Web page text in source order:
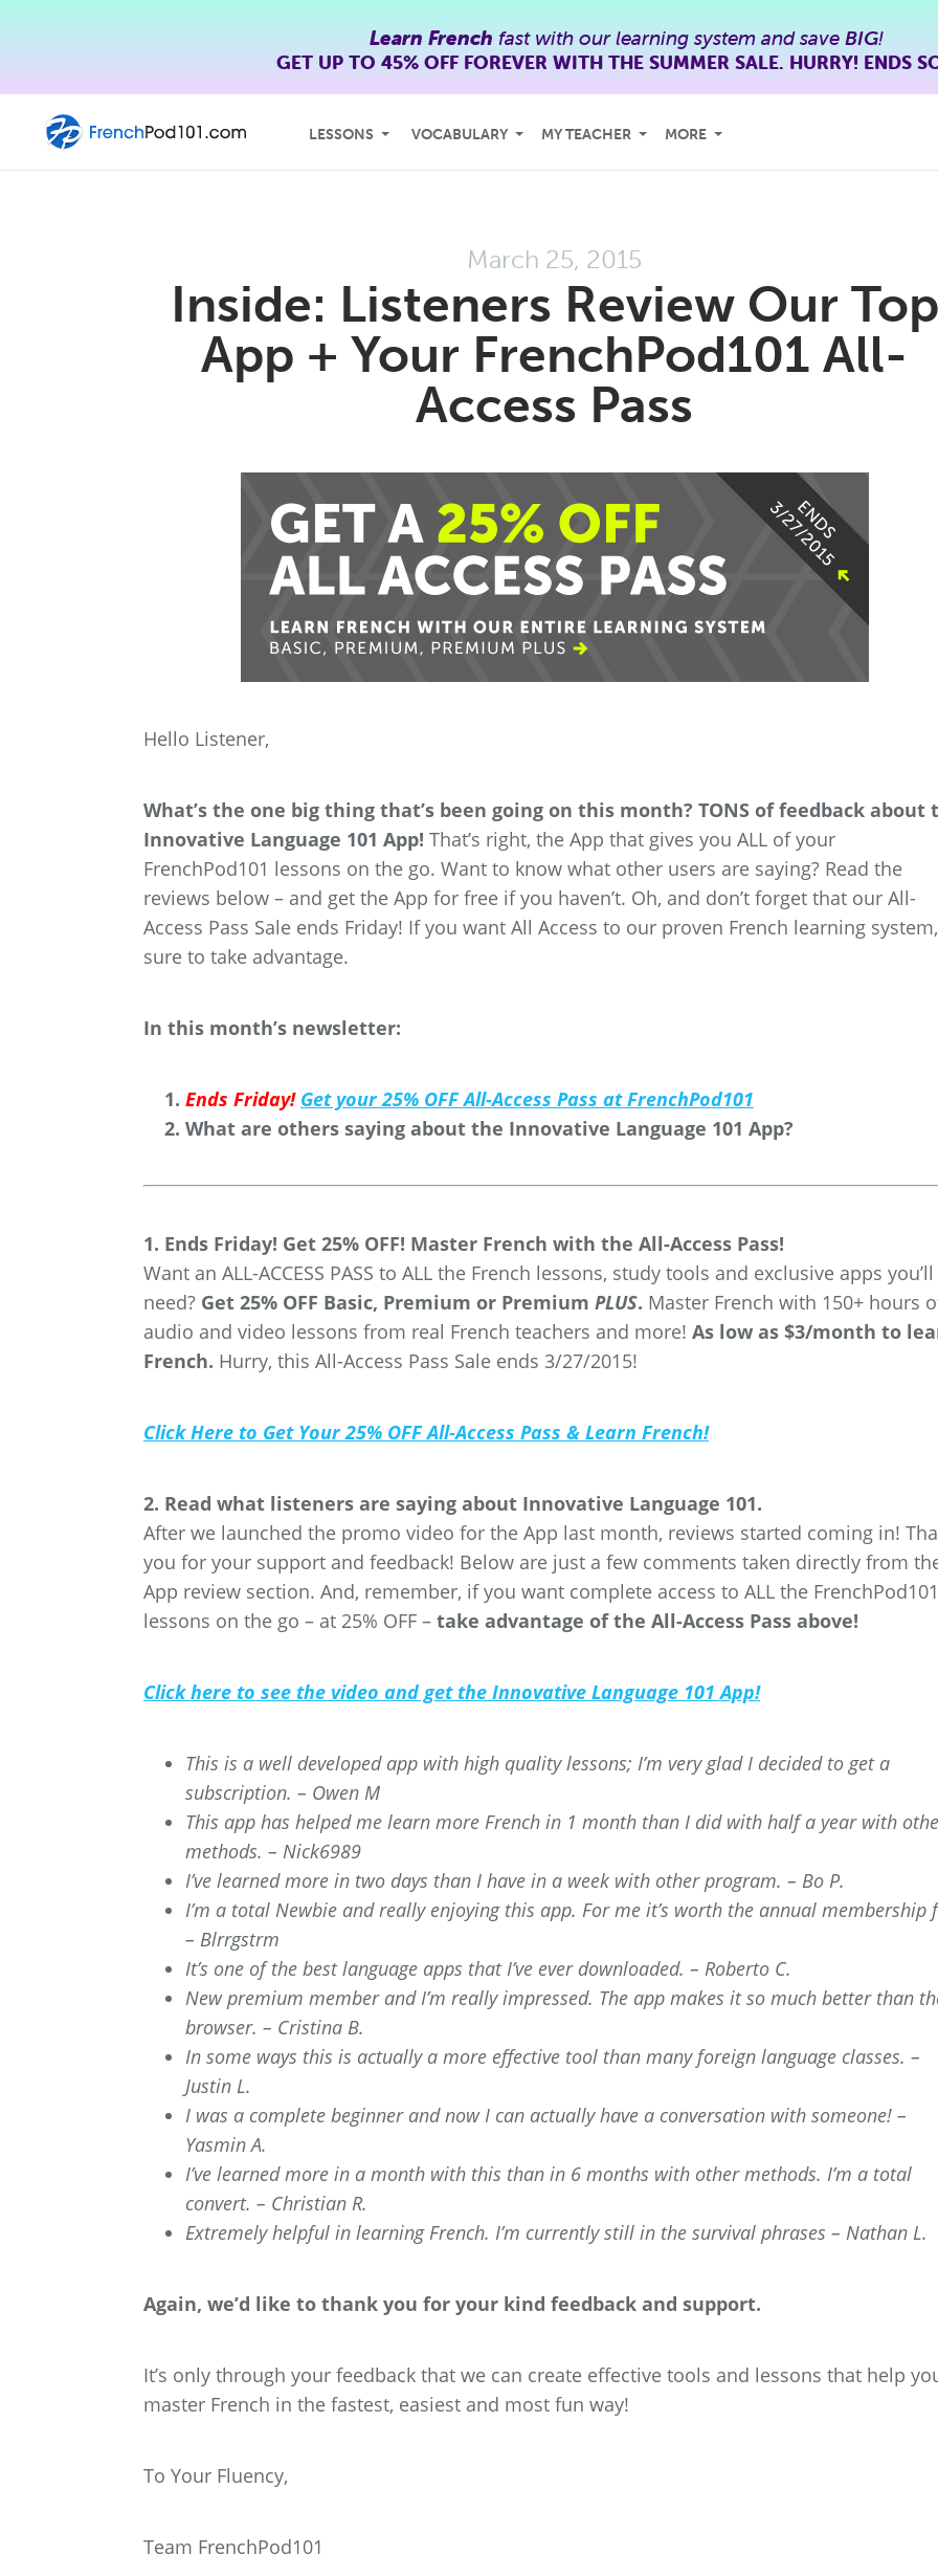
Learn French fast with our learning system and save BIG!
GET UP TO 45% OFFFOREVER WITH THE SUMMER SALE. HURRY! ENDS
LESSONS VOCABULARY MY TEACHER MORE
March 25, 2015
Inside: Listeners Review Our Top
App + Your FrenchPod101 All-
Access Pass
Hello Listener,
What’s the one big thing that’s been going on this month? TONS of feedback about
Innovative Language 101 App! That’s right, the App that gives you ALL of your
FrenchPod101 lessons on the go. Want to know what other users are saying? Read the
reviews below – and get the App for free if you haven’t. Oh, and don’t forget that our All-
Access Pass Sale ends Friday! If you want All Access to our proven French learning
sure to take advantage.
In this month’s newsletter:
Ends Friday! Get your 25% OFF All-Access Pass at FrenchPod101
What are others saying about the Innovative Language 101 App?
1. Ends Friday! Get 25% OFF! Master French with the All-Access Pass!
Want an ALL-ACCESS PASS to ALL the French lessons, study tools and exclusive apps you’ll
need? Get 25% OFF Basic, Premium or Premium PLUS. Master French with 150+ hours
audio and video lessons from real French teachers and more! As low as $3/month to
French. Hurry, this All-Access Pass Sale ends 3/27/2015!
Click Here to Get Your 25% OFF All-Access Pass & Learn French!
2. Read what listeners are saying about Innovative Language 101.
After we launched the promo video for the App last month, reviews started coming in!
you for your support and feedback! Below are just a few comments taken directly from
App review section. And, remember, if you want complete access to ALL the FrenchPod101
lessons on the go – at 25% OFF – take advantage of the All-Access Pass above!
Click here to see the video and get the Innovative Language 101 App!
This is a well developed app with high quality lessons; I’m very glad I decided to get a
subscription. – Owen M
This app has helped me learn more French in 1 month than I did with half a year with
methods. – Nick6989
I’ve learned more in two days than I have in a week with other program. – Bo P.
I’m a total Newbie and really enjoying this app. For me it’s worth the annual membership
– Blrrgstrm
It’s one of the best language apps that I’ve ever downloaded. – Roberto C.
New premium member and I’m really impressed. The app makes it so much better than
browser. – Cristina B.
In some ways this is actually a more effective tool than many foreign language classes. –
Justin L.
I was a complete beginner and now I can actually have a conversation with someone! –
Yasmin A.
I’ve learned more in a month with this than in 6 months with other methods. I’m a total
convert. – Christian R.
Extremely helpful in learning French. I’m currently still in the survival phrases – Nathan L.
Again, we’d like to thank you for your kind feedback and support.
It’s only through your feedback that we can create effective tools and lessons that help
master French in the fastest, easiest and most fun way!
To Your Fluency,
Team FrenchPod101